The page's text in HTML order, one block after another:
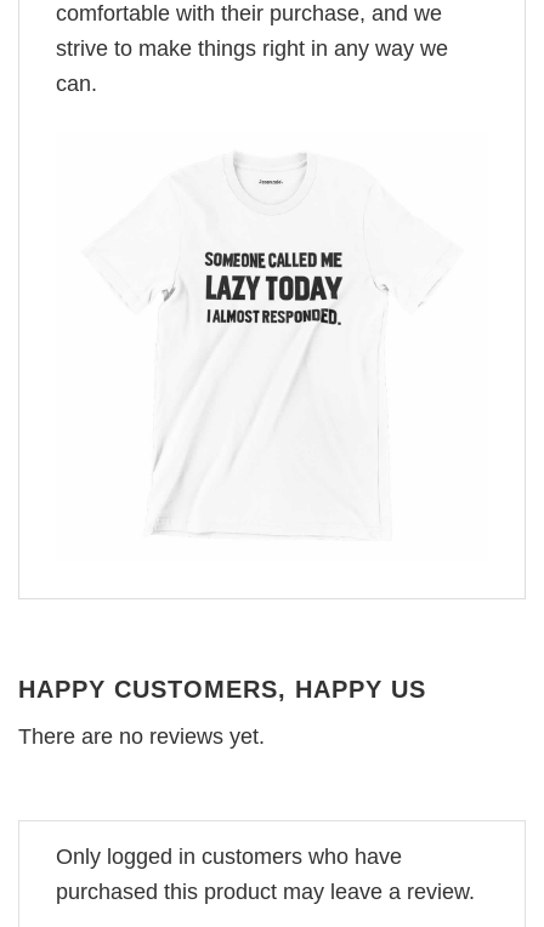
comfortable with their purchase, and we
strive to make things right in any way we
can.
HAPPY CUSTOMERS, HAPPY US
There are no reviews yet.
Only logged in customers who have
purchased this product may leave a review.